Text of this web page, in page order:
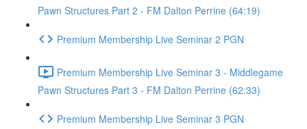
Pawn Structures Part 2 - FM Dalton Perrine (64:19)
Premium Membership Live Seminar 2 PGN
Premium Membership Live Seminar 3 - Middlegame
Pawn Structures Part 3 - FM Dalton Perrine (62:33)
Premium Membership Live Seminar 3 PGN